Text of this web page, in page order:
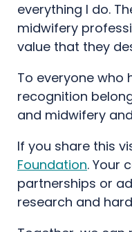
everything I do.
midwifery
value that they
To everyone who
recognition
and midwifery
If you share this
Foundation. Your
partnerships or
research and